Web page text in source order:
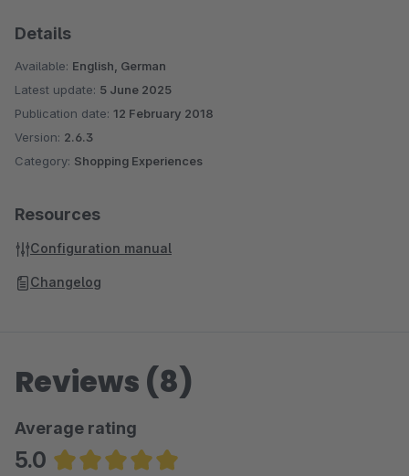
Details
Available: English, German
Latest update: 5 June 2025
Publication date: 12 February 2018
Version: 2.6.3
Category: Shopping Experiences
Resources
Configuration manual
Changelog
Reviews (8)
Average rating
5.0